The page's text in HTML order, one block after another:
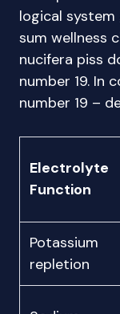
logical system
sum wellness
nucifera piss
number 19. In
number 19 –
Electrolyte
Function
Potassium
repletion